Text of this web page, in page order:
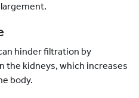
hinder filtration by
the kidneys, which increases
body.